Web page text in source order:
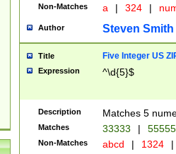
Non-Matches a | 324 |
Author Steven Smith
Title Five Integer US
Expression ^\d{5}$
Description Matches 5
Matches 33333 |
Non-Matches abcd | 1324 |